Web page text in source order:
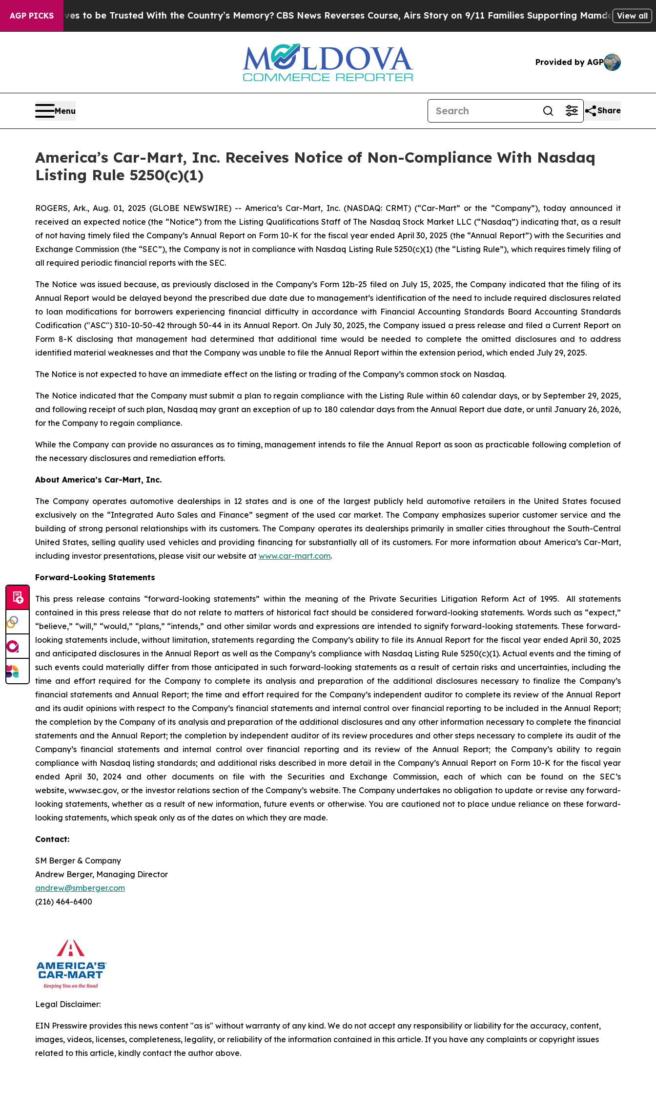
AGP PICKSto be Trusted With the Country’s Memory?CBS News Reverses Course, Airs Story on 9/11 Families Supporting MamdaniDefusingView all
Provided by AGP
Menu Share
America’s Car-Mart, Inc. Receives Notice of Non-Compliance With Nasdaq
Listing Rule 5250(c)(1)
ROGERS, Ark., Aug. 01, 2025 (GLOBE NEWSWIRE) -- America’s Car-Mart, Inc. (NASDAQ: CRMT) (“Car-Mart” or the “Company”), today announced it
received an expected notice (the “Notice”) from the Listing Qualifications Staff of The Nasdaq Stock Market LLC (“Nasdaq”) indicating that, as a result
of not having timely filed the Company’s Annual Report on Form 10-K for the fiscal year ended April 30, 2025 (the “Annual Report”) with the Securities and
Exchange Commission (the “SEC”), the Company is not in compliance with Nasdaq Listing Rule 5250(c)(1) (the “Listing Rule”), which requires timely filing of
all required periodic financial reports with the SEC.
The Notice was issued because, as previously disclosed in the Company’s Form 12b-25 filed on July 15, 2025, the Company indicated that the filing of its
Annual Report would be delayed beyond the prescribed due date due to management’s identification of the need to include required disclosures related
to loan modifications for borrowers experiencing financial difficulty in accordance with Financial Accounting Standards Board Accounting Standards
Codification ("ASC") 310-10-50-42 through 50-44 in its Annual Report. On July 30, 2025, the Company issued a press release and filed a Current Report on
Form 8-K disclosing that management had determined that additional time would be needed to complete the omitted disclosures and to address
identified material weaknesses and that the Company was unable to file the Annual Report within the extension period, which ended July 29, 2025.
The Notice is not expected to have an immediate effect on the listing or trading of the Company’s common stock on Nasdaq.
The Notice indicated that the Company must submit a plan to regain compliance with the Listing Rule within 60 calendar days, or by September 29, 2025,
and following receipt of such plan, Nasdaq may grant an exception of up to 180 calendar days from the Annual Report due date, or until January 26, 2026,
for the Company to regain compliance.
While the Company can provide no assurances as to timing, management intends to file the Annual Report as soon as practicable following completion of
the necessary disclosures and remediation efforts.
About America’s Car-Mart, Inc.
The Company operates automotive dealerships in 12 states and is one of the largest publicly held automotive retailers in the United States focused
exclusively on the “Integrated Auto Sales and Finance” segment of the used car market. The Company emphasizes superior customer service and the
building of strong personal relationships with its customers. The Company operates its dealerships primarily in smaller cities throughout the South-Central
United States, selling quality used vehicles and providing financing for substantially all of its customers. For more information about America’s Car-Mart,
including investor presentations, please visit our website at www.car-mart.com.
Forward-Looking Statements
This press release contains “forward-looking statements” within the meaning of the Private Securities Litigation Reform Act of 1995. All statements
contained in this press release that do not relate to matters of historical fact should be considered forward-looking statements. Words such as “expect,”
“believe,” “will,” “would,” “plans,” “intends,” and other similar words and expressions are intended to signify forward-looking statements. These forward-
looking statements include, without limitation, statements regarding the Company’s ability to file its Annual Report for the fiscal year ended April 30, 2025
and anticipated disclosures in the Annual Report as well as the Company’s compliance with Nasdaq Listing Rule 5250(c)(1). Actual events and the timing of
such events could materially differ from those anticipated in such forward-looking statements as a result of certain risks and uncertainties, including the
time and effort required for the Company to complete its analysis and preparation of the additional disclosures necessary to finalize the Company’s
financial statements and Annual Report; the time and effort required for the Company’s independent auditor to complete its review of the Annual Report
and its audit opinions with respect to the Company’s financial statements and internal control over financial reporting to be included in the Annual Report;
the completion by the Company of its analysis and preparation of the additional disclosures and any other information necessary to complete the financial
statements and the Annual Report; the completion by independent auditor of its review procedures and other steps necessary to complete its audit of the
Company’s financial statements and internal control over financial reporting and its review of the Annual Report; the Company’s ability to regain
compliance with Nasdaq listing standards; and additional risks described in more detail in the Company’s Annual Report on Form 10-K for the fiscal year
ended April 30, 2024 and other documents on file with the Securities and Exchange Commission, each of which can be found on the SEC’s
website, www.sec.gov, or the investor relations section of the Company’s website. The Company undertakes no obligation to update or revise any forward-
looking statements, whether as a result of new information, future events or otherwise. You are cautioned not to place undue reliance on these forward-
looking statements, which speak only as of the dates on which they are made.
Contact:
SM Berger & Company
Andrew Berger, Managing Director
andrew@smberger.com
(216) 464-6400
Legal Disclaimer:
EIN Presswire provides this news content "as is" without warranty of any kind. We do not accept any responsibility or liability for the accuracy, content,
images, videos, licenses, completeness, legality, or reliability of the information contained in this article. If you have any complaints or copyright issues
related to this article, kindly contact the author above.